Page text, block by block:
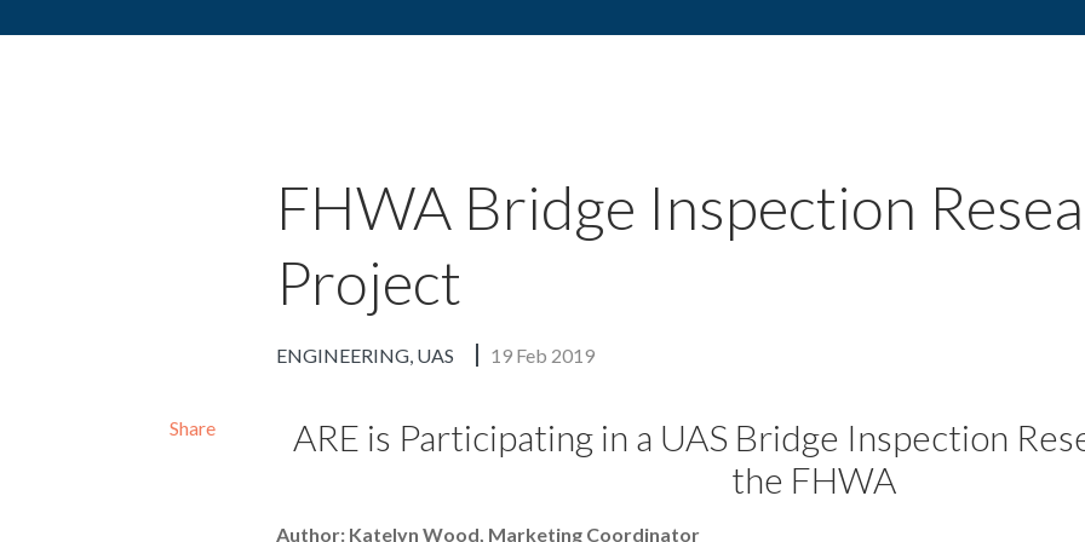
FHWA Bridge Inspection
Project
ENGINEERING UAS 19 Feb 2019
Share
ARE is Participating in a UAS Bridge Inspection
the FHWA
Author: Katelyn Wood, Marketing Coordinator